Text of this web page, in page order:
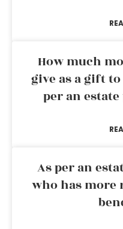
How much
give as a gift
per an
As per an
who has more